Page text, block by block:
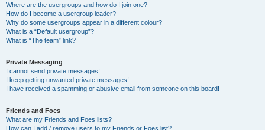
Where are the usergroups and how do I join one?
How do I become a usergroup leader?
Why do some usergroups appear in a different colour?
What is a “Default usergroup”?
What is “The team” link?
Private Messaging
I cannot send private messages!
I keep getting unwanted private messages!
I have received a spamming or abusive email from someone on this board!
Friends and Foes
What are my Friends and Foes lists?
How can I add / remove users to my Friends or Foes list?